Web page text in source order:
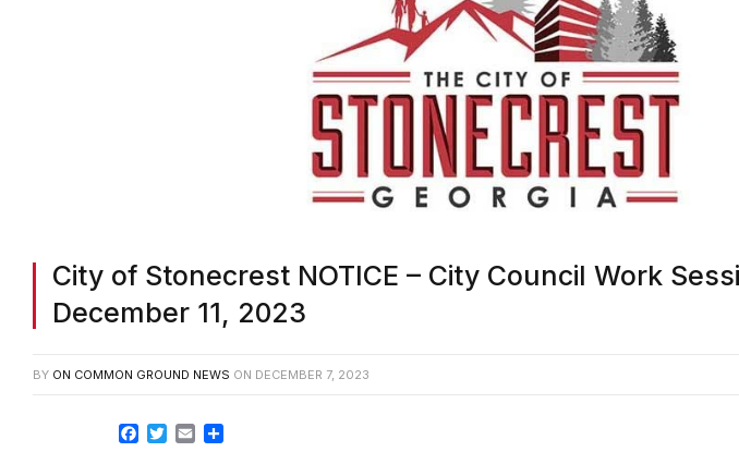
City of Stonecrest NOTICE – City Council Work
December 11, 2023
BY ON COMMON GROUND NEWS ON DECEMBER 7, 2023
Facebook
TwitterEmail